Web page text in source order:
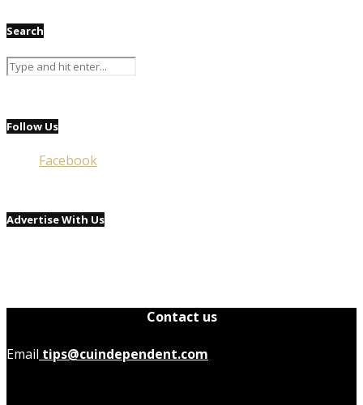
Search
Follow Us
Facebook
Advertise With Us
Contact us
Email tips@cuindependent.com